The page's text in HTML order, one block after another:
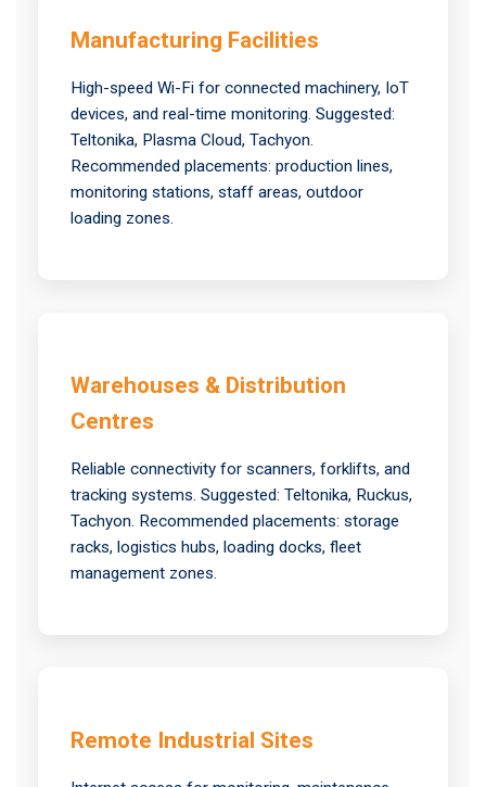
Manufacturing Facilities
High-speed Wi-Fi for connected machinery, IoT
devices, and real-time monitoring. Suggested:
Teltonika, Plasma Cloud, Tachyon.
Recommended placements: production lines,
monitoring stations, staff areas, outdoor
loading zones.
Warehouses & Distribution
Centres
Reliable connectivity for scanners, forklifts, and
tracking systems. Suggested: Teltonika, Ruckus,
Tachyon. Recommended placements: storage
racks, logistics hubs, loading docks, fleet
management zones.
Remote Industrial Sites